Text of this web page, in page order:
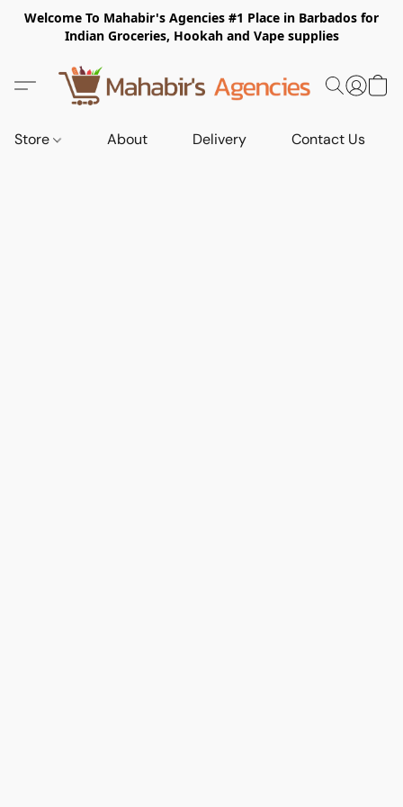
Welcome To Mahabir's Agencies #1 Place in Barbados for
Indian Groceries, Hookah and Vape supplies
Store About Delivery Contact Us